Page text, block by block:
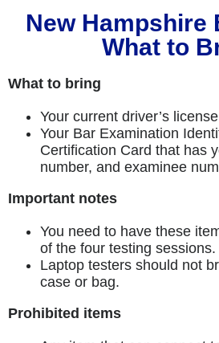
New Hampshire
What to
What to bring
Your current driver’s
Your Bar Examination
Certification Card that has
number, and examinee
Important notes
You need to have these
of the four testing sessions.
Laptop testers should not
case or bag.
Prohibited items